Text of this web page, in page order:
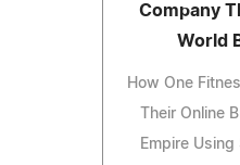
Company
World
How One
Their Online
Empire Using